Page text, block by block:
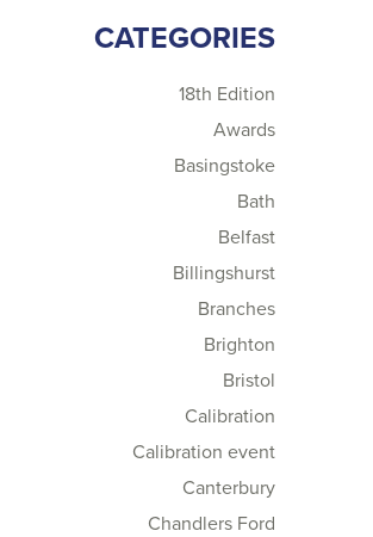
CATEGORIES
18th Edition
Awards
Basingstoke
Bath
Belfast
Billingshurst
Branches
Brighton
Bristol
Calibration
Calibration event
Canterbury
Chandlers Ford